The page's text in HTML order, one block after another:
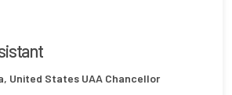
United States UAA Chancellor